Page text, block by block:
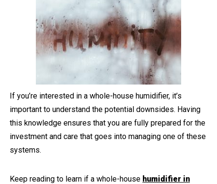
If you’re interested in a whole-house humidifier, it’s
important to understand the potential downsides. Having
this knowledge ensures that you are fully prepared for the
investment and care that goes into managing one of these
systems.
Keep reading to learn if a whole-house humidifier in